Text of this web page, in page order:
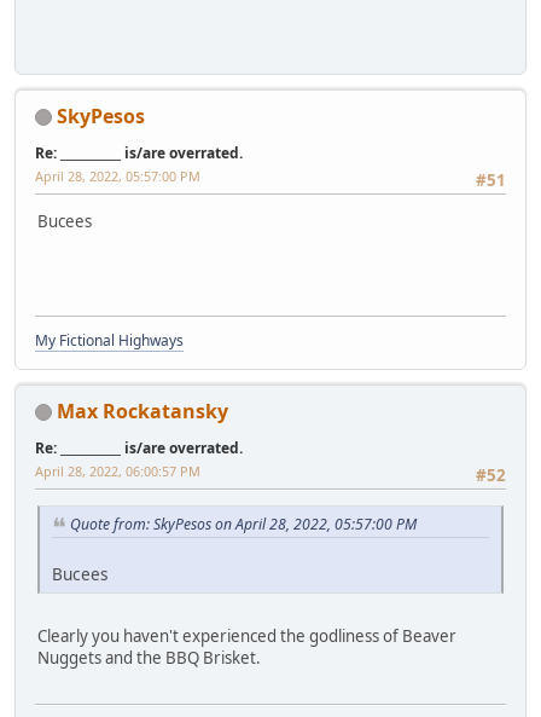
SkyPesos
Re: __________ is/are overrated.
#51
April 28, 2022, 05:57:00 PM
Bucees
My Fictional Highways
Max Rockatansky
Re: __________ is/are overrated.
#52
April 28, 2022, 06:00:57 PM
Quote from: SkyPesos on April 28, 2022, 05:57:00 PM
Bucees
Clearly you haven't experienced the godliness of Beaver
Nuggets and the BBQ Brisket.